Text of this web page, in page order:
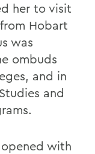
her to visit
Hobart
was
ombuds
and in
and
with